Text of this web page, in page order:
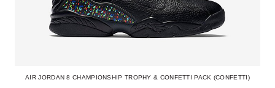
AIR JORDAN 8 CHAMPIONSHIP TROPHY & CONFETTI PACK (CONFETTI)